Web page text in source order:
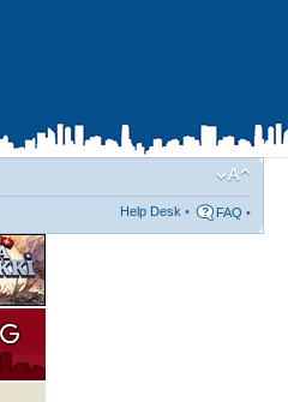
Help Desk • FAQ •